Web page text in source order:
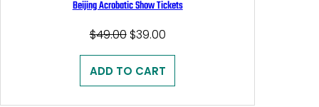
Beijing Acrobatic Show Tickets
$49.00 Original
was:
$49.00.
$39.00Current
is:
$39.00.
ADD TO CART